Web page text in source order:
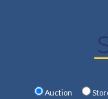
Auction